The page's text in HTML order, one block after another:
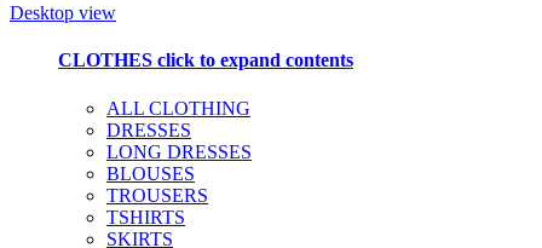
Desktop view
CLOTHES click to expand contents
ALL CLOTHING
DRESSES
LONG DRESSES
BLOUSES
TROUSERS
TSHIRTS
SKIRTS